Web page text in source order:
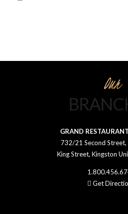
Our
GRAND
732/21 Second
King Street, Kingston
Get